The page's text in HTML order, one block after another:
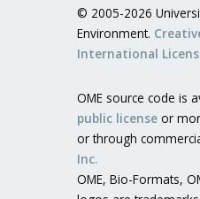
© 2005-2026
Environment.
International
OME source code is
public license or
or through
Inc.
OME, Bio-Formats,